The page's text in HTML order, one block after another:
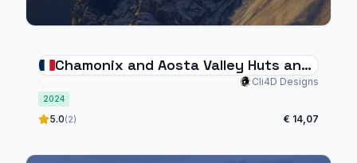
Chamonix and Aosta Valley Huts and
Cli4D Designs
2024
5.0(2) € 14,07